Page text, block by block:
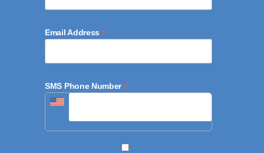
Email Address *
SMS Phone Number*